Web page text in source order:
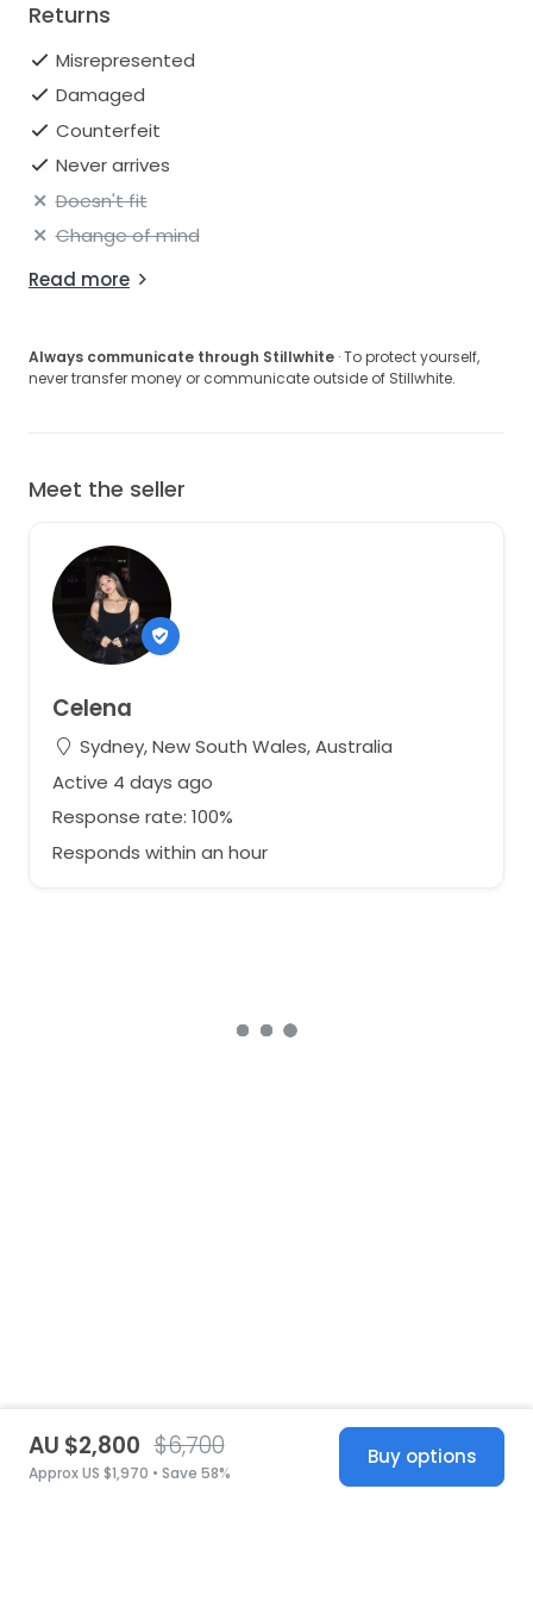
Returns
Misrepresented
Damaged
Counterfeit
Never arrives
Doesn't fit
Change of mind
Read more
Always communicate through Stillwhite · To protect yourself,
never transfer money or communicate outside of Stillwhite.
Meet the seller
Celena
Sydney, New South Wales, Australia
Active 4 days ago
Response rate: 100%
Responds within an hour
AU $2,800 $6,700
Approx US $1,970 • Save 58%
Buy options